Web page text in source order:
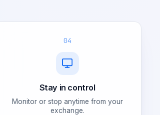
04
Stay in control
Monitor or stop anytime from your
exchange.